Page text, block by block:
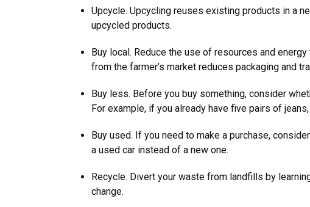
Upcycle. Upcycling reuses existing products in a
upcycled products.
Buy local. Reduce the use of resources and
from the farmer’s market reduces packaging and
Buy less. Before you buy something, consider
For example, if you already have five pairs of
Buy used. If you need to make a purchase,
a used car instead of a new one.
Recycle. Divert your waste from landfills by
change.